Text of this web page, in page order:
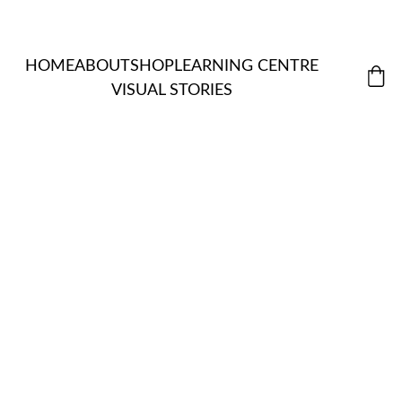
HOMEABOUTSHOPLEARNING CENTRE
VISUAL STORIES